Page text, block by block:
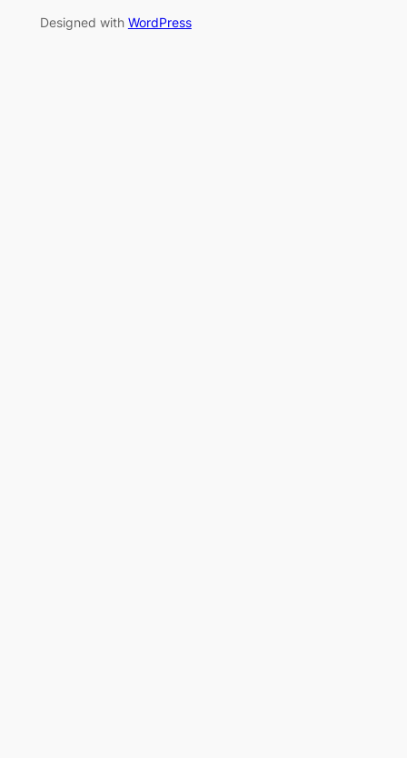
Designed with WordPress